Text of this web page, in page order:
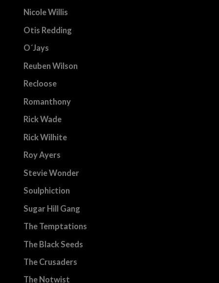
Nicole Willis
Otis Redding
O´Jays
Reuben Wilson
Recloose
Romanthony
Rick Wade
Rick Wilhite
Roy Ayers
Stevie Wonder
Soulphiction
Sugar Hill Gang
The Temptations
The Black Seeds
The Crusaders
The Notwist